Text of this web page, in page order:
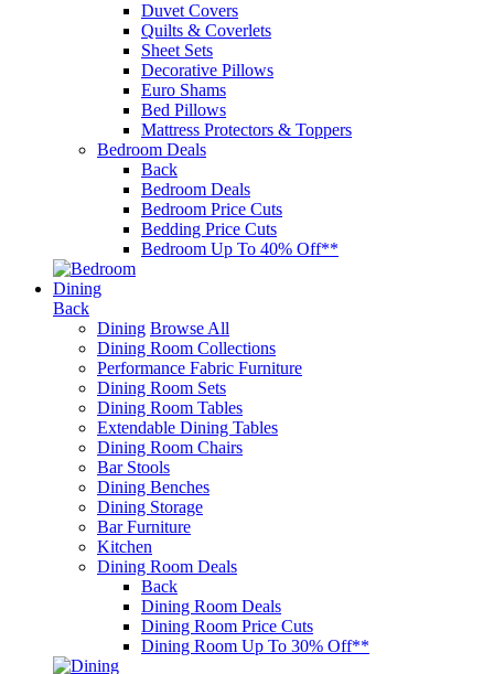
Duvet Covers
Quilts & Coverlets
Sheet Sets
Decorative Pillows
Euro Shams
Bed Pillows
Mattress Protectors & Toppers
Bedroom Deals
Back
Bedroom Deals
Bedroom Price Cuts
Bedding Price Cuts
Bedroom Up To 40% Off**
Dining
Back
Dining Browse All
Dining Room Collections
Performance Fabric Furniture
Dining Room Sets
Dining Room Tables
Extendable Dining Tables
Dining Room Chairs
Bar Stools
Dining Benches
Dining Storage
Bar Furniture
Kitchen
Dining Room Deals
Back
Dining Room Deals
Dining Room Price Cuts
Dining Room Up To 30% Off**